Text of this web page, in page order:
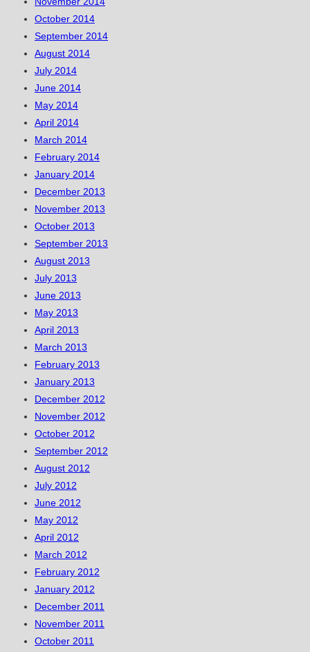
October 2014
September 2014
August 2014
July 2014
June 2014
May 2014
April 2014
March 2014
February 2014
January 2014
December 2013
November 2013
October 2013
September 2013
August 2013
July 2013
June 2013
May 2013
April 2013
March 2013
February 2013
January 2013
December 2012
November 2012
October 2012
September 2012
August 2012
July 2012
June 2012
May 2012
April 2012
March 2012
February 2012
January 2012
December 2011
November 2011
October 2011